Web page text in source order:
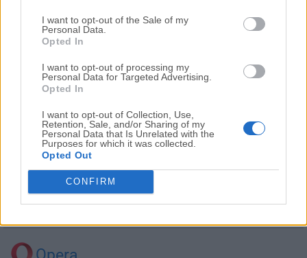
I want to opt-out of the Sale of my
Personal Data.
Opted In
I want to opt-out of processing my
Personal Data for Targeted Advertising.
Opted In
I want to opt-out of Collection, Use,
Retention, Sale, and/or Sharing of my
Personal Data that Is Unrelated with the
Purposes for which it was collected.
Opted Out
CONFIRM
Download MySQL 5.6.11 (32-bit)
Why is this app published on FileHorse? (